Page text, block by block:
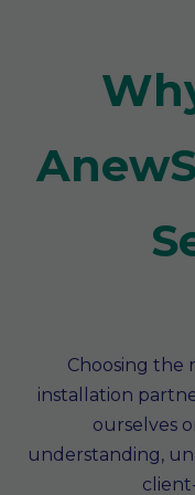
Choosing the
installation
ourselves
understanding,